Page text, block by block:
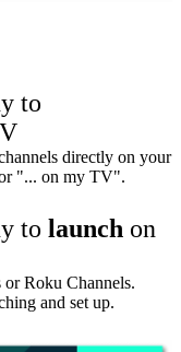
to
directly on your
"... on my TV".
to launch on
Roku Channels.
and set up.